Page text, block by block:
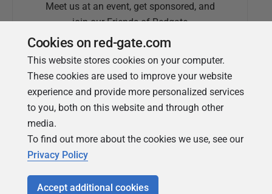
Meet us at an event, get sponsored, and
join our Friends of Redgate
Simple Talk
Redgate's technical journal
Cookies on red-gate.com
This website stores cookies on your computer.
These cookies are used to improve your website
experience and provide more personalized services
to you, both on this website and through other
media.
To find out more about the cookies we use, see our
Privacy Policy
Accept additional cookies